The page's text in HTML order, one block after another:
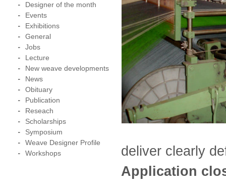
deliver clearly
Application
Designer of the month
Events
Exhibitions
General
Jobs
Lecture
New weave developments
News
Obituary
Publication
Reseach
Scholarships
Symposium
Weave Designer Profile
Workshops